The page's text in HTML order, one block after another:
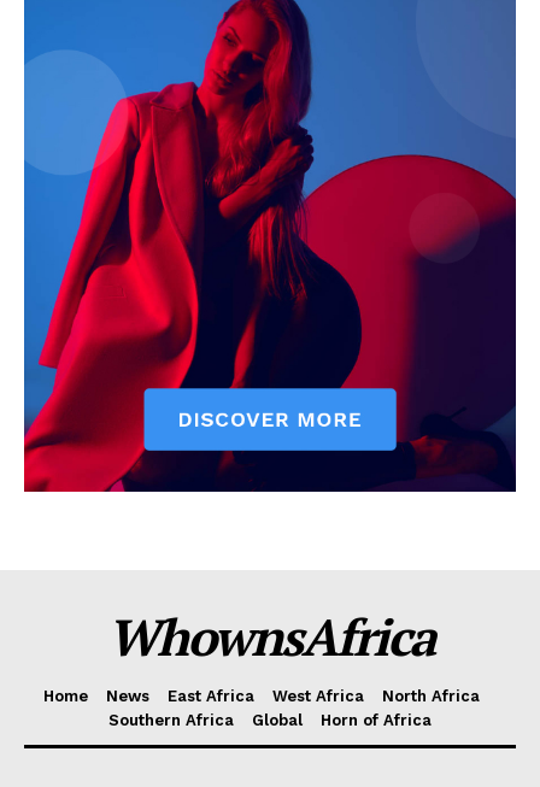
Privacy Policy
Contact Us
DMCA
Disclaimer
Terms and Conditions
WhownsAfrica
Home News East Africa West Africa
North Africa
Southern Africa
Global Horn of Africa